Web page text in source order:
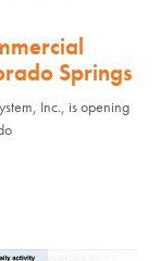
Springs
Inc., is opening